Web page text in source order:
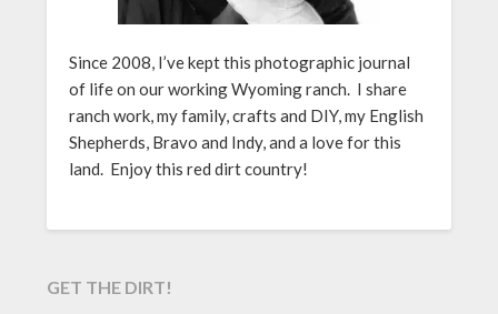
Since 2008, I’ve kept this photographic journal
of life on our working Wyoming ranch. I share
ranch work, my family, crafts and DIY, my English
Shepherds, Bravo and Indy, and a love for this
land. Enjoy this red dirt country!
GET THE DIRT!